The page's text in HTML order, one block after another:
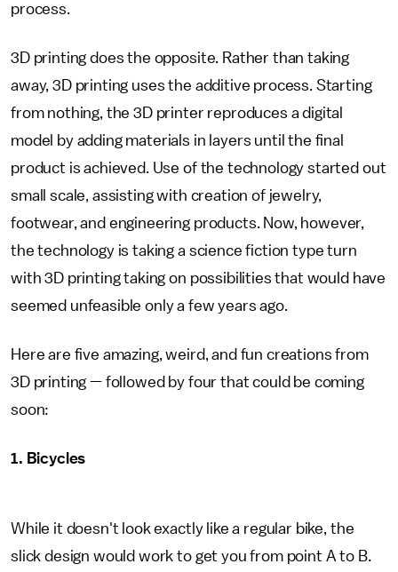
process.
3D printing does the opposite. Rather than taking
away, 3D printing uses the additive process. Starting
from nothing, the 3D printer reproduces a digital
model by adding materials in layers until the final
product is achieved. Use of the technology started out
small scale, assisting with creation of jewelry,
footwear, and engineering products. Now, however,
the technology is taking a science fiction type turn
with 3D printing taking on possibilities that would have
seemed unfeasible only a few years ago.
Here are five amazing, weird, and fun creations from
3D printing — followed by four that could be coming
soon:
1. Bicycles
While it doesn't look exactly like a regular bike, the
slick design would work to get you from point A to B.